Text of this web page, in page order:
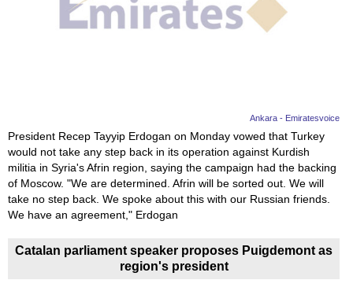
Ankara - Emiratesvoice
President Recep Tayyip Erdogan on Monday vowed that Turkey
would not take any step back in its operation against Kurdish
militia in Syria's Afrin region, saying the campaign had the backing
of Moscow. "We are determined. Afrin will be sorted out. We will
take no step back. We spoke about this with our Russian friends.
We have an agreement," Erdogan
Catalan parliament speaker proposes Puigdemont as
region's president